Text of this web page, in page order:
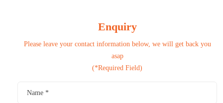
Enquiry
Please leave your contact information below, we will get back you
asap
(*Required Field)